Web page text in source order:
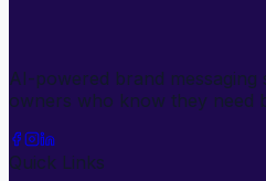
AI-powered brand messaging
owners who know they need
Quick Links